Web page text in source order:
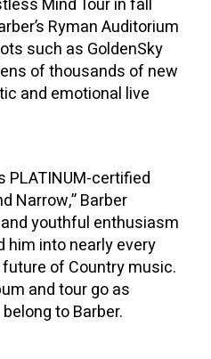
Mind Tour in fall
Ryman Auditorium
such as GoldenSky
of thousands of new
and emotional live
certified
Narrow,” Barber
youthful enthusiasm
him into nearly every
of Country music.
and tour go as
to Barber.